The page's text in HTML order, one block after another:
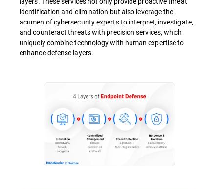
identification and elimination but also leverage the
acumen of cybersecurity experts to interpret, investigate,
and counteract threats with precision services, which
uniquely combine technology with human expertise to
enhance defense layers.